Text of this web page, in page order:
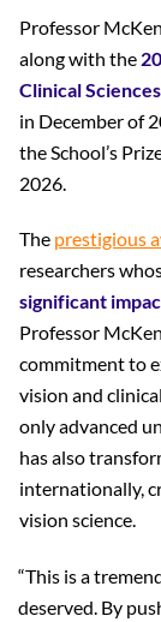
Professor
along with the
Clinical
in December of
the School’s
2026.
The prestigious
researchers
significant
Professor
commitment to
vision and
only advanced
has also
internationally,
vision science.
“This is a
deserved. By